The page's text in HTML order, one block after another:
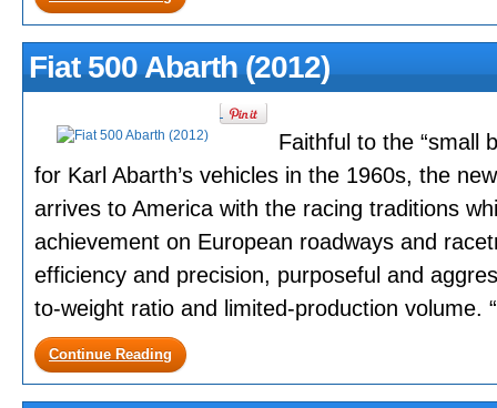
Fiat 500 Abarth (2012)
Faithful to the “small
for Karl Abarth’s vehicles in the 1960s, the
arrives to America with the racing traditions
achievement on European roadways and
efficiency and precision, purposeful and
to-weight ratio and limited-production volume.
Continue Reading